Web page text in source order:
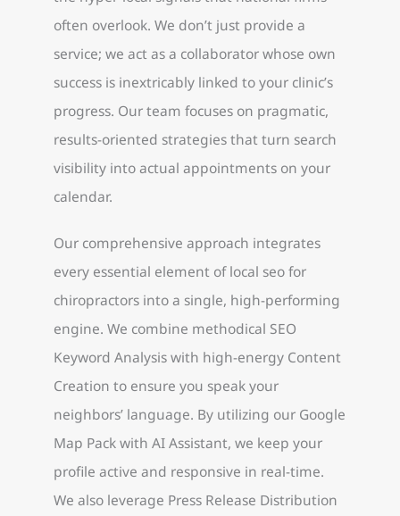
often overlook. We don’t just provide a
service; we act as a collaborator whose own
success is inextricably linked to your clinic’s
progress. Our team focuses on pragmatic,
results-oriented strategies that turn search
visibility into actual appointments on your
calendar.
Our comprehensive approach integrates
every essential element of local seo for
chiropractors into a single, high-performing
engine. We combine methodical SEO
Keyword Analysis with high-energy Content
Creation to ensure you speak your
neighbors’ language. By utilizing our Google
Map Pack with AI Assistant, we keep your
profile active and responsive in real-time.
We also leverage Press Release Distribution